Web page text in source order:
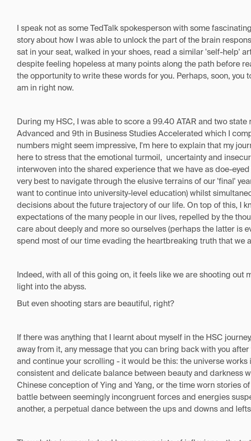
I speak not as some TedTalk spokesperson with some
story about how I was able to unlock the part of the brain
sat in your seat, walked in your shoes, read a similar 'self-help'
despite feeling hopeless at many points along the path before
the opportunity to write these words for you. Perhaps, soon, you
am in right now.
During my HSC, I was able to score a 99.40 ATAR and two
Advanced and 9th in Business Studies Accelerated which I
numbers might seem impressive, I'm here to explain that my
here to stress that the emotional turmoil, uncertainty and
interwoven into the shared experience that we have as doe-
very best to navigate through the elusive terrains of our 'final'
want to continue into university-level education) whilst
decisions about the future trajectory of our life. On top of this, I
expectations of the many people in our lives, repelled by the
care about deeply and more so ourselves (perhaps the latter is
spend most of our time evading the heartbreaking truth that we
Indeed, with all of this going on, it feels like we are shooting out
light into the abyss.
But even shooting stars are beautiful, right?
If there was anything that I learnt about myself in the HSC
away from it, any message that you can bring back with you
and continue your scrolling - it would be this: the universe
consistent and delicate balance between beauty and darkness
Chinese conception of Ying and Yang, or the time worn stories
battle between seemingly incongruent forces and energies
another, a perpetual dance between the ups and downs and